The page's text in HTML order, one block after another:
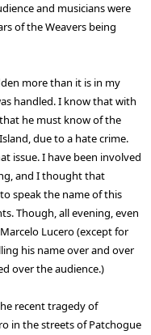
and musicians were
of the Weavers being
more than it is in my
handled. I know that with
he must know of the
due to a hate crime.
issue. I have been involved
and I thought that
speak the name of this
Though, all evening, even
Lucero (except for
his name over and over
over the audience.)
recent tragedy of
in the streets of Patchogue